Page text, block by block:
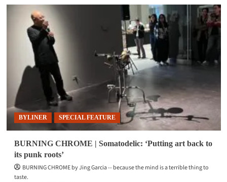
BYLINER SPECIAL FEATURE
BURNING CHROME | Somatodelic: ‘Putting art back to
its punk roots’
BURNING CHROME by Jing Garcia -- because the mind is a terrible thing to
taste.